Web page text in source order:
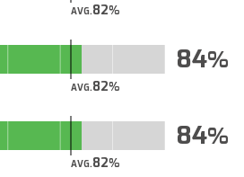
AVG.82
AVG.82
84
AVG.82
84